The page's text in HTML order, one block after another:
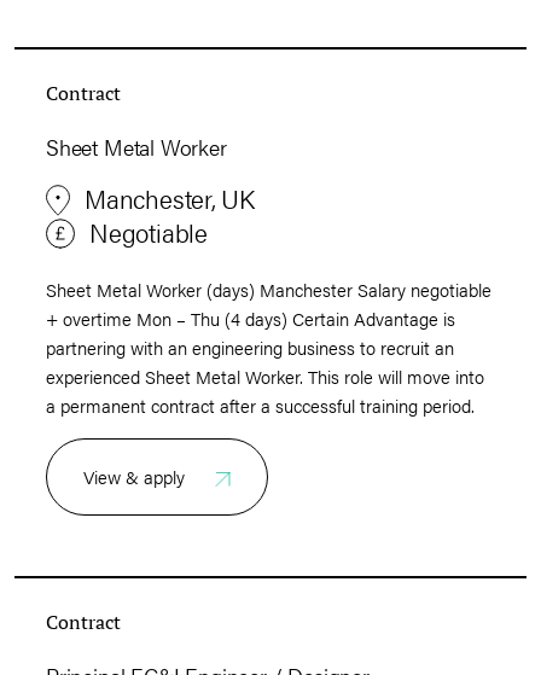
Contract
Sheet Metal Worker
Manchester, UK
Negotiable
Sheet Metal Worker (days) Manchester Salary negotiable
+ overtime Mon – Thu (4 days) Certain Advantage is
partnering with an engineering business to recruit an
experienced Sheet Metal Worker. This role will move into
a permanent contract after a successful training period.
View & apply
Contract